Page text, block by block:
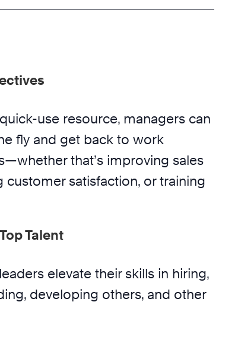
use resource, managers can
fly and get back to work
that’s improving sales
customer satisfaction, or training
Talent
elevate their skills in hiring,
developing others, and other